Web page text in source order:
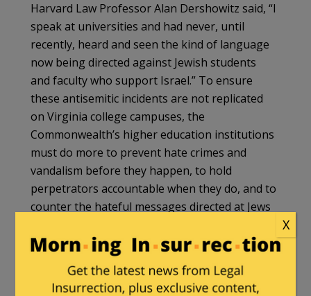
Harvard Law Professor Alan Dershowitz said, “I
speak at universities and had never, until
recently, heard and seen the kind of language
now being directed against Jewish students
and faculty who support Israel.” To ensure
these antisemitic incidents are not replicated
on Virginia college campuses, the
Commonwealth’s higher education institutions
must do more to prevent hate crimes and
vandalism before they happen, to hold
perpetrators accountable when they do, and to
counter the hateful messages directed at Jews
rebuttal, and other initiatives.
Most worryingly, the frequency of antisemitic
X